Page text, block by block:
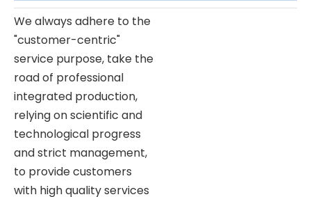
We always adhere to the
"customer-centric"
service purpose, take the
road of professional
integrated production,
relying on scientific and
technological progress
and strict management,
to provide customers
with high quality services